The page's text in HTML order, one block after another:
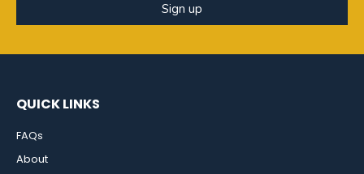
Sign up
QUICK LINKS
FAQs
About